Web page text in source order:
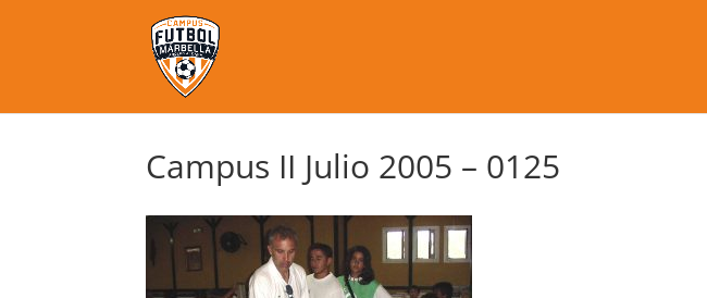
Campus II Julio 2005 – 0125